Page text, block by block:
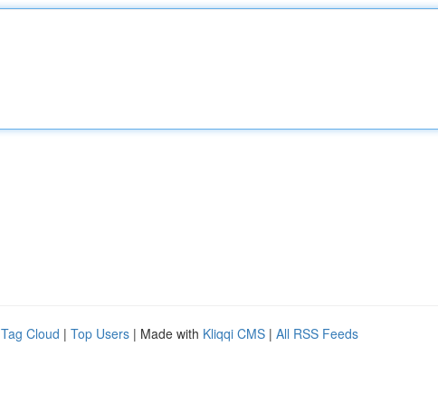
Tag Cloud | Top Users | Made with Kliqqi CMS | All RSS Feeds